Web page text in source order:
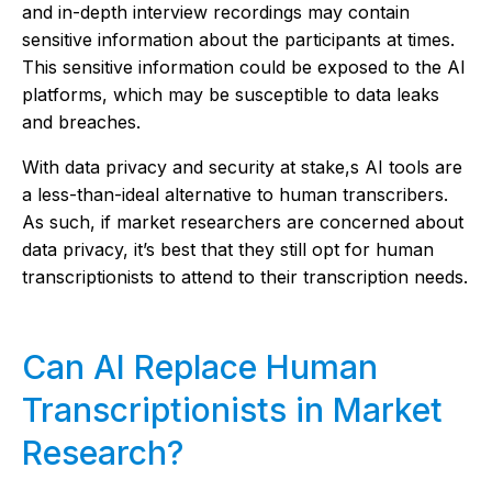
and in-depth interview recordings may contain
sensitive information about the participants at times.
This sensitive information could be exposed to the AI
platforms, which may be susceptible to data leaks
and breaches.
With data privacy and security at stake,s AI tools are
a less-than-ideal alternative to human transcribers.
As such, if market researchers are concerned about
data privacy, it’s best that they still opt for human
transcriptionists to attend to their transcription needs.
Can AI Replace Human
Transcriptionists in Market
Research?